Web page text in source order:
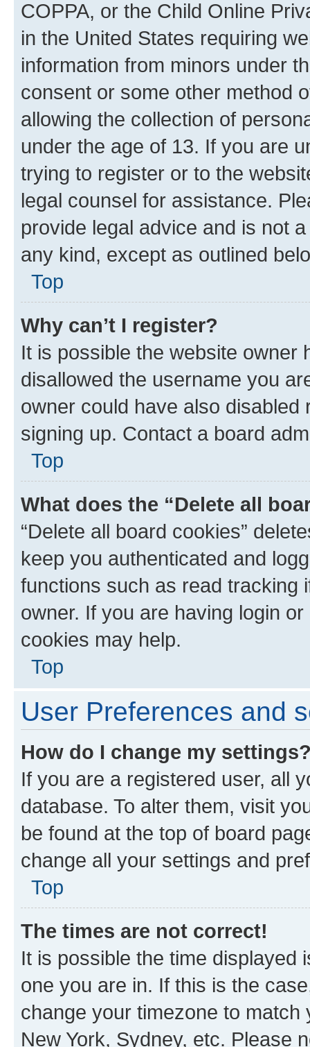
COPPA, or the Child Online
in the United States requiring
information from minors under
consent or some other method
allowing the collection of
under the age of 13. If you are
trying to register or to the
legal counsel for assistance.
provide legal advice and is not
any kind, except as outlined
Top
Why can’t I register?
It is possible the website owner
disallowed the username you
owner could have also
signing up. Contact a board
Top
What does the “Delete all
“Delete all board cookies”
keep you authenticated and
functions such as read tracking
owner. If you are having login
cookies may help.
Top
User Preferences and
How do I change my
If you are a registered user, all
database. To alter them, visit
be found at the top of board
change all your settings and
Top
The times are not correct!
It is possible the time displayed
one you are in. If this is the
change your timezone to
New York, Sydney, etc. Please